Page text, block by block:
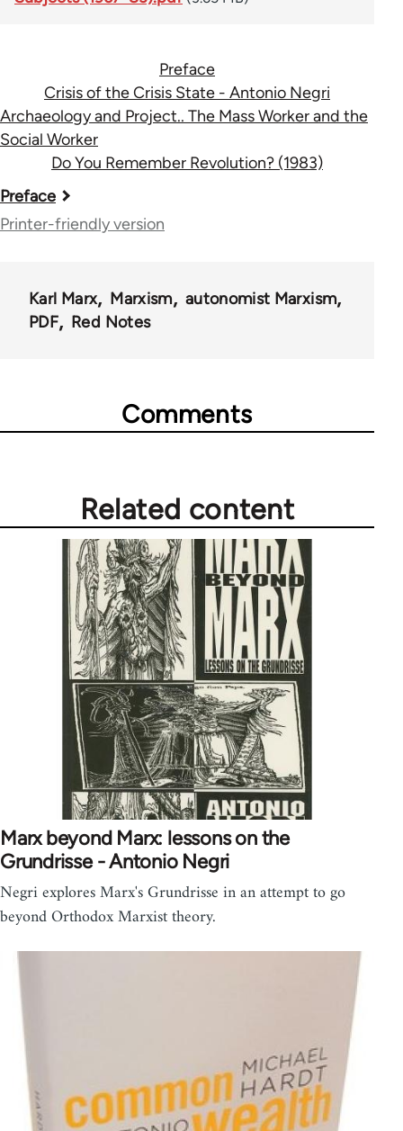
Preface
Crisis of the Crisis State - Antonio Negri
Archaeology and Project.. The Mass Worker and the
Social Worker
Do You Remember Revolution? (1983)
Book
traversal
34098
Preface
Printer-friendly version
Karl Marx Marxism
autonomist Marxism
PDF
Red Notes
Comments
Related content
Marx beyond Marx: lessons on the
Grundrisse - Antonio Negri
Negri explores Marx's Grundrisse in an attempt to go
beyond Orthodox Marxist theory.